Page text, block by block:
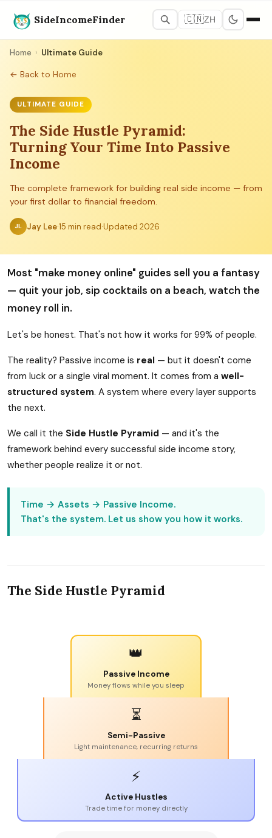
SideIncomeFinder 🇨🇳ZH
Home › Ultimate Guide
← Back to Home
ULTIMATE GUIDE
The Side Hustle Pyramid:
Turning Your Time Into Passive
Income
The complete framework for building real side income — from
your first dollar to financial freedom.
JL Jay Lee·15 min read·Updated 2026
Most "make money online" guides sell you a fantasy
— quit your job, sip cocktails on a beach, watch the
money roll in.
Let's be honest. That's not how it works for 99% of people.
The reality? Passive income is real — but it doesn't come
from luck or a single viral moment. It comes from a well-
structured system. A system where every layer supports
the next.
We call it the Side Hustle Pyramid — and it's the
framework behind every successful side income story,
whether people realize it or not.
Time → Assets → Passive Income.
That's the system. Let us show you how it works.
The Side Hustle Pyramid
👑
Passive Income
Money flows while you sleep
⏳
Semi-Passive
Light maintenance, recurring returns
⚡
Active Hustles
Trade time for money directly